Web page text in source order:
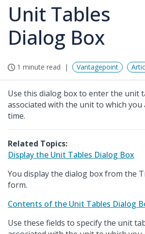
Unit Tables
Dialog Box
1 minute read Vantagepoint
Use this dialog box to enter the unit
associated with the unit to which
time.
Related Topics:
Display the Unit Tables Dialog Box
You display the dialog box from the
form.
Contents of the Unit Tables Dialog
Use these fields to specify the unit